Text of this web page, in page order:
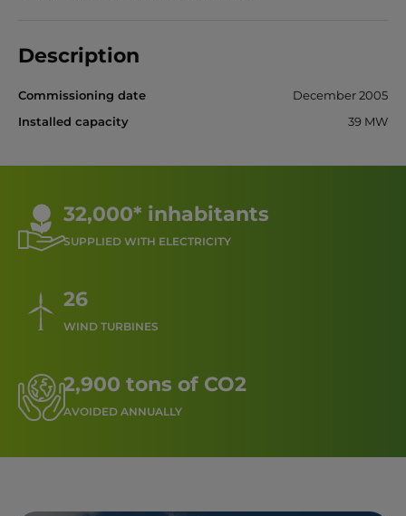
Description
Commissioning date
December 2005
Installed capacity
39 MW
32,000* inhabitants
SUPPLIED WITH ELECTRICITY
26
WIND TURBINES
2,900 tons of CO2
AVOIDED ANNUALLY